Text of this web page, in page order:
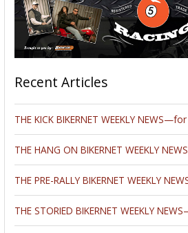
Recent Articles
THE KICK BIKERNET WEEKLY
THE HANG ON BIKERNET WEEKLY
THE PRE-RALLY BIKERNET WEEKLY
THE STORIED BIKERNET WEEKLY